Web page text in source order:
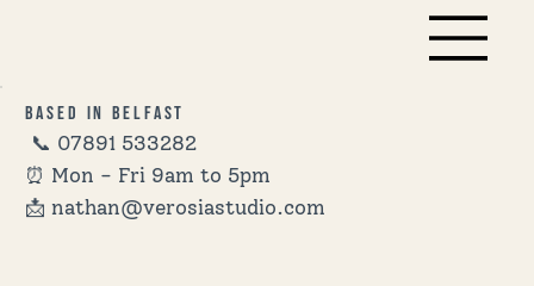
Based in Belfast
📞 07891 533282
⏰ Mon - Fri 9am to 5pm
📩 nathan@verosiastudio.com